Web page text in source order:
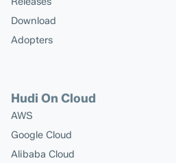
Download
Adopters
Hudi On Cloud
AWS
Google Cloud
Alibaba Cloud